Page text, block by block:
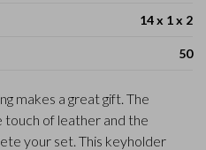
14 x 1 x 2
50
makes a great gift. The
touch of leather and the
your set. This keyholder